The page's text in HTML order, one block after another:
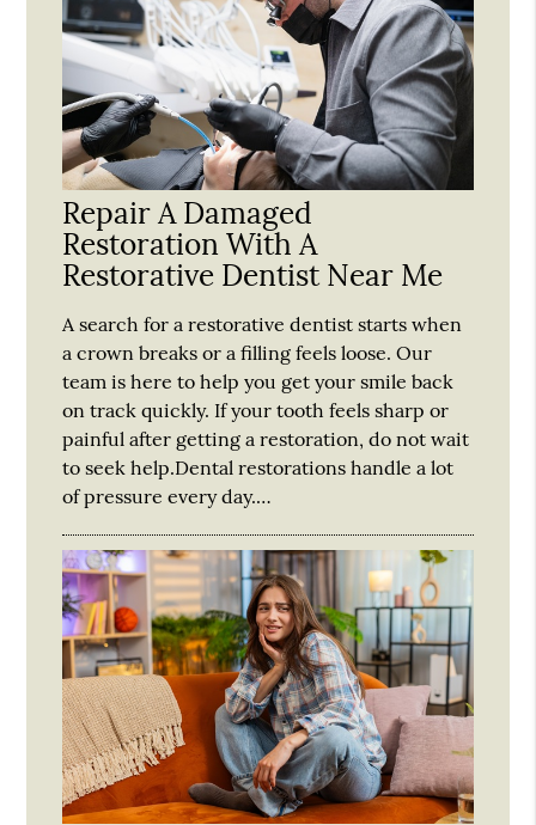
Repair A Damaged
Restoration With A
Restorative Dentist Near Me
A search for a restorative dentist starts when
a crown breaks or a filling feels loose. Our
team is here to help you get your smile back
on track quickly. If your tooth feels sharp or
painful after getting a restoration, do not wait
to seek help.Dental restorations handle a lot
of pressure every day.…